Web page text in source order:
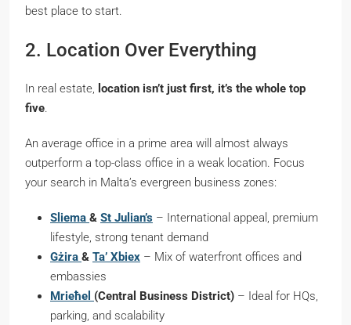
best place to start.
2. Location Over Everything
In real estate, location isn’t just first, it’s the whole top
five.
An average office in a prime area will almost always
outperform a top-class office in a weak location. Focus
your search in Malta’s evergreen business zones:
Sliema & St Julian’s – International appeal, premium
lifestyle, strong tenant demand
Gżira & Ta’ Xbiex – Mix of waterfront offices and
embassies
Mrieħel (Central Business District) – Ideal for HQs,
parking, and scalability